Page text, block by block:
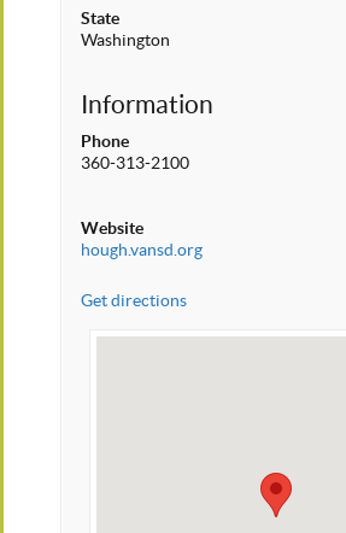
State
Washington
Information
Phone
360-313-2100
Website
hough.vansd.org
Get directions